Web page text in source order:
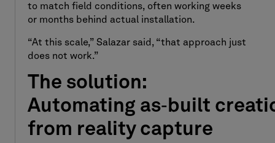
to match field conditions, often working weeks
or months behind actual installation.
“At this scale,” Salazar said, “that approach just
does not work.”
The solution:
Automating as‑built
from reality capture